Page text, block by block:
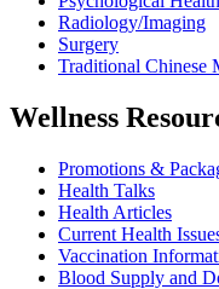
Radiology/Imaging
Surgery
Traditional Chinese
Wellness
Promotions &
Health Talks
Health Articles
Current Health
Vaccination
Blood Supply and